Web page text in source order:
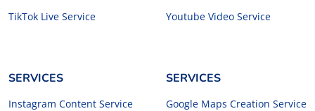
TikTok Live Service
Youtube Video Service
SERVICES
Instagram Content Service
SERVICES
Google Maps Creation Service